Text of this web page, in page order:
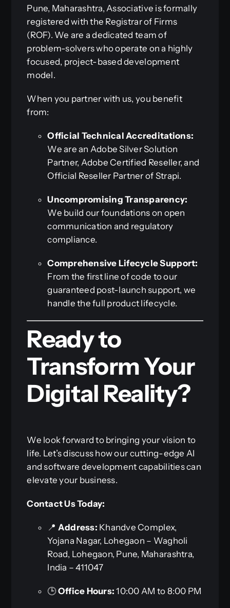
Pune, Maharashtra, Associative is formally
registered with the Registrar of Firms
(ROF). We are a dedicated team of
problem-solvers who operate on a highly
focused, project-based development
model.
When you partner with us, you benefit
from:
Official Technical Accreditations:
We are an Adobe Silver Solution
Partner, Adobe Certified Reseller, and
Official Reseller Partner of Strapi.
Uncompromising Transparency:
We build our foundations on open
communication and regulatory
compliance.
Comprehensive Lifecycle Support:
From the first line of code to our
guaranteed post-launch support, we
handle the full product lifecycle.
Ready to
Transform Your
Digital Reality?
We look forward to bringing your vision to
life. Let’s discuss how our cutting-edge AI
and software development capabilities can
elevate your business.
Contact Us Today:
📍 Address: Khandve Complex,
Yojana Nagar, Lohegaon – Wagholi
Road, Lohegaon, Pune, Maharashtra,
India – 411047
🕒Office Hours: 10:00 AM to 8:00 PM